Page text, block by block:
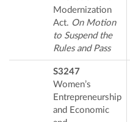
Modernization
Act. On Motion
to Suspend the
Rules and Pass
S3247
Women’s
Entrepreneurship
and Economic